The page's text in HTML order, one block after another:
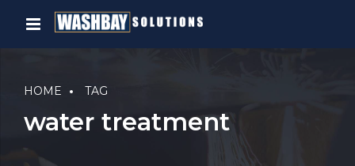
HOME TAG
water treatment